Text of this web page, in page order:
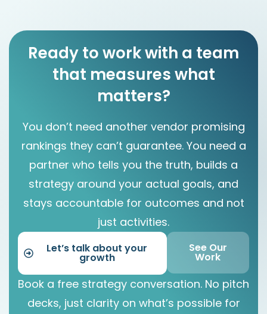
Ready to work with a team
that measures what
matters?
You don’t need another vendor promising
rankings they can’t guarantee. You need a
partner who tells you the truth, builds a
strategy around your actual goals, and
stays accountable for outcomes and not
just activities.
Let’s talk about your
growth
See Our
Work
Book a free strategy conversation. No pitch
decks, just clarity on what’s possible for